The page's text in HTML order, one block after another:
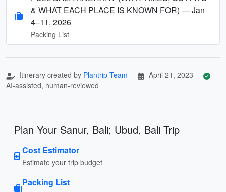
& WHAT EACH PLACE IS KNOWN FOR) — Jan
4–11, 2026
Packing List
Itinerary created by Plantrip Team
April 21, 2023
AI-assisted, human-reviewed
Plan Your Sanur, Bali; Ubud, Bali Trip
Cost Estimator
Estimate your trip budget
Packing List